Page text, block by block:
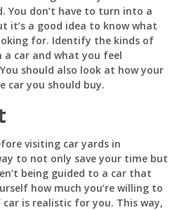
You don’t have to turn into a
it’s a good idea to know what
for. Identify the kinds of
car and what you feel
should also look at how your
car you should buy.
visiting car yards in
to not only save your time but
being guided to a car that
how much you’re willing to
is realistic for you. This way,